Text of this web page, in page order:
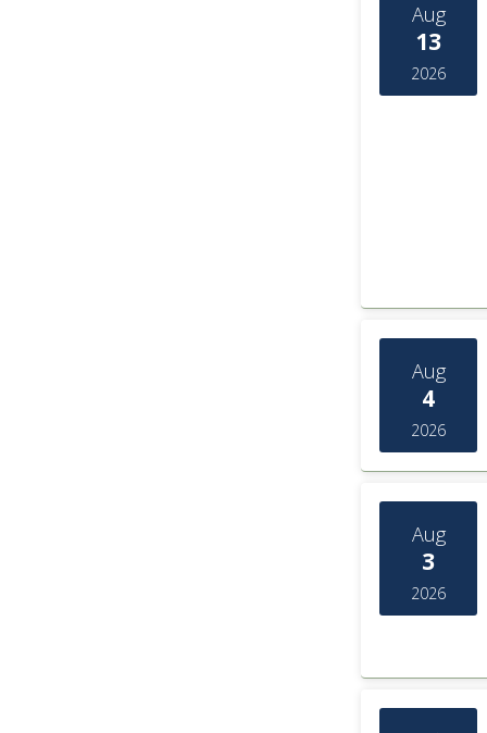
Aug
13
2026
Aug
4
2026
Aug
3
2026